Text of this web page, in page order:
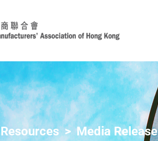
Resources Media Release